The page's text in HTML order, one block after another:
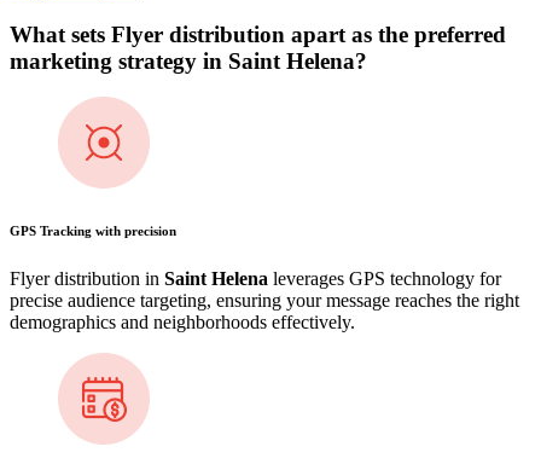
What sets Flyer distribution apart as the preferred
marketing strategy in Saint Helena?
GPS Tracking with precision
Flyer distribution in Saint Helena leverages GPS technology for
precise audience targeting, ensuring your message reaches the right
demographics and neighborhoods effectively.